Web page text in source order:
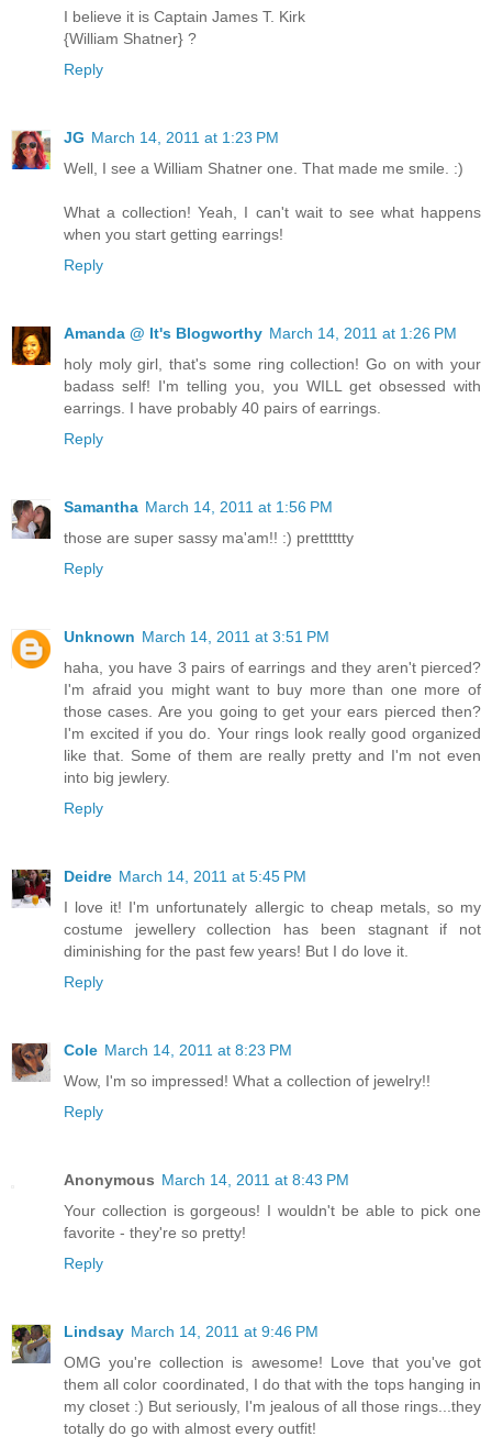
I believe it is Captain James T. Kirk
{William Shatner} ?
Reply
JG March 14, 2011 at 1:23 PM
Well, I see a William Shatner one. That made me smile. :)
What a collection! Yeah, I can't wait to see what happens
when you start getting earrings!
Reply
Amanda @ It's Blogworthy March 14, 2011 at 1:26 PM
holy moly girl, that's some ring collection! Go on with your
badass self! I'm telling you, you WILL get obsessed with
earrings. I have probably 40 pairs of earrings.
Reply
Samantha March 14, 2011 at 1:56 PM
those are super sassy ma'am!! :) pretttttty
Reply
Unknown March 14, 2011 at 3:51 PM
haha, you have 3 pairs of earrings and they aren't pierced?
I'm afraid you might want to buy more than one more of
those cases. Are you going to get your ears pierced then?
I'm excited if you do. Your rings look really good organized
like that. Some of them are really pretty and I'm not even
into big jewlery.
Reply
Deidre March 14, 2011 at 5:45 PM
I love it! I'm unfortunately allergic to cheap metals, so my
costume jewellery collection has been stagnant if not
diminishing for the past few years! But I do love it.
Reply
Cole March 14, 2011 at 8:23 PM
Wow, I'm so impressed! What a collection of jewelry!!
Reply
Anonymous March 14, 2011 at 8:43 PM
Your collection is gorgeous! I wouldn't be able to pick one
favorite - they're so pretty!
Reply
Lindsay March 14, 2011 at 9:46 PM
OMG you're collection is awesome! Love that you've got
them all color coordinated, I do that with the tops hanging in
my closet :) But seriously, I'm jealous of all those rings...they
totally do go with almost every outfit!